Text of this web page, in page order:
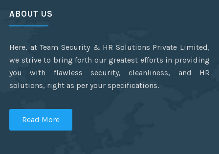
ABOUT US
Here, at Team Security & HR Solutions Private Limited,
we strive to bring forth our greatest efforts in providing
you with flawless security, cleanliness, and HR
solutions, right as per your specifications.
Read More